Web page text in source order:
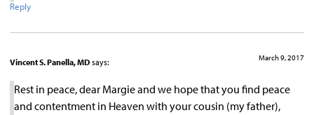
Reply
Vincent S. Panella, MD says: March 9, 2017
Rest in peace, dear Margie and we hope that you find peace
and contentment in Heaven with your cousin (my father),